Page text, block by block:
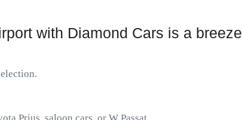
with Diamond Cars is a breeze